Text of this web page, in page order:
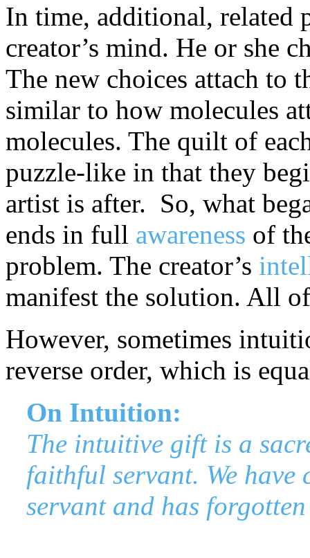
In time, additional, related
creator’s mind. He or she
The new choices attach to
similar to how molecules
molecules. The quilt of
puzzle-like in that they
artist is after. So, what
ends in full awareness of
problem. The creator’s
manifest the solution. All
However, sometimes
reverse order, which is
On Intuition:
The intuitive gift is a
faithful servant. We have
servant and has